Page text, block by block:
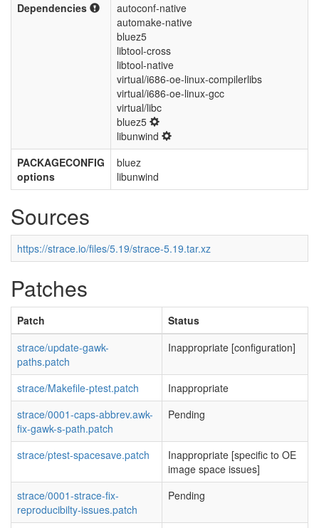
Dependencies
autoconf-native
automake-native
bluez5
libtool-cross
libtool-native
virtual/i686-oe-linux-compilerlibs
virtual/i686-oe-linux-gcc
virtual/libc
bluez5
libunwind
PACKAGECONFIG
options
bluez
libunwind
Sources
https://strace.io/files/5.19/strace-5.19.tar.xz
Patches
Patch
Status
strace/update-gawk-
paths.patch
Inappropriate [configuration]
strace/Makefile-ptest.patch
Inappropriate
strace/0001-caps-abbrev.awk-
fix-gawk-s-path.patch
Pending
strace/ptest-spacesave.patch
Inappropriate [specific to OE
image space issues]
strace/0001-strace-fix-
reproducibilty-issues.patch
Pending